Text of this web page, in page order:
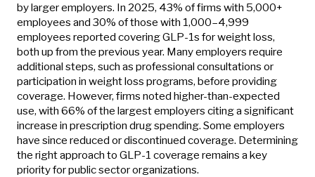
by larger employers. In 2025, 43% of firms with 5,000+
employees and 30% of those with 1,000–4,999
employees reported covering GLP-1s for weight loss,
both up from the previous year. Many employers require
additional steps, such as professional consultations or
participation in weight loss programs, before providing
coverage. However, firms noted higher-than-expected
use, with 66% of the largest employers citing a significant
increase in prescription drug spending. Some employers
have since reduced or discontinued coverage. Determining
the right approach to GLP-1 coverage remains a key
priority for public sector organizations.